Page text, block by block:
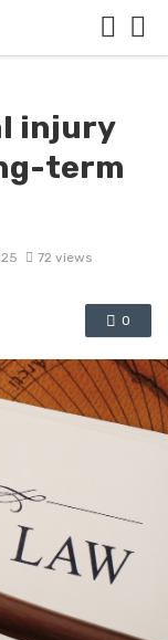
injury
term
72 views
0